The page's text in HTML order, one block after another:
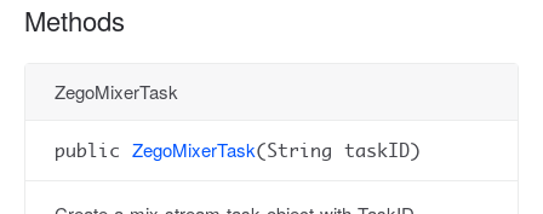
Methods
ZegoMixerTask
public ZegoMixerTask(String taskID)